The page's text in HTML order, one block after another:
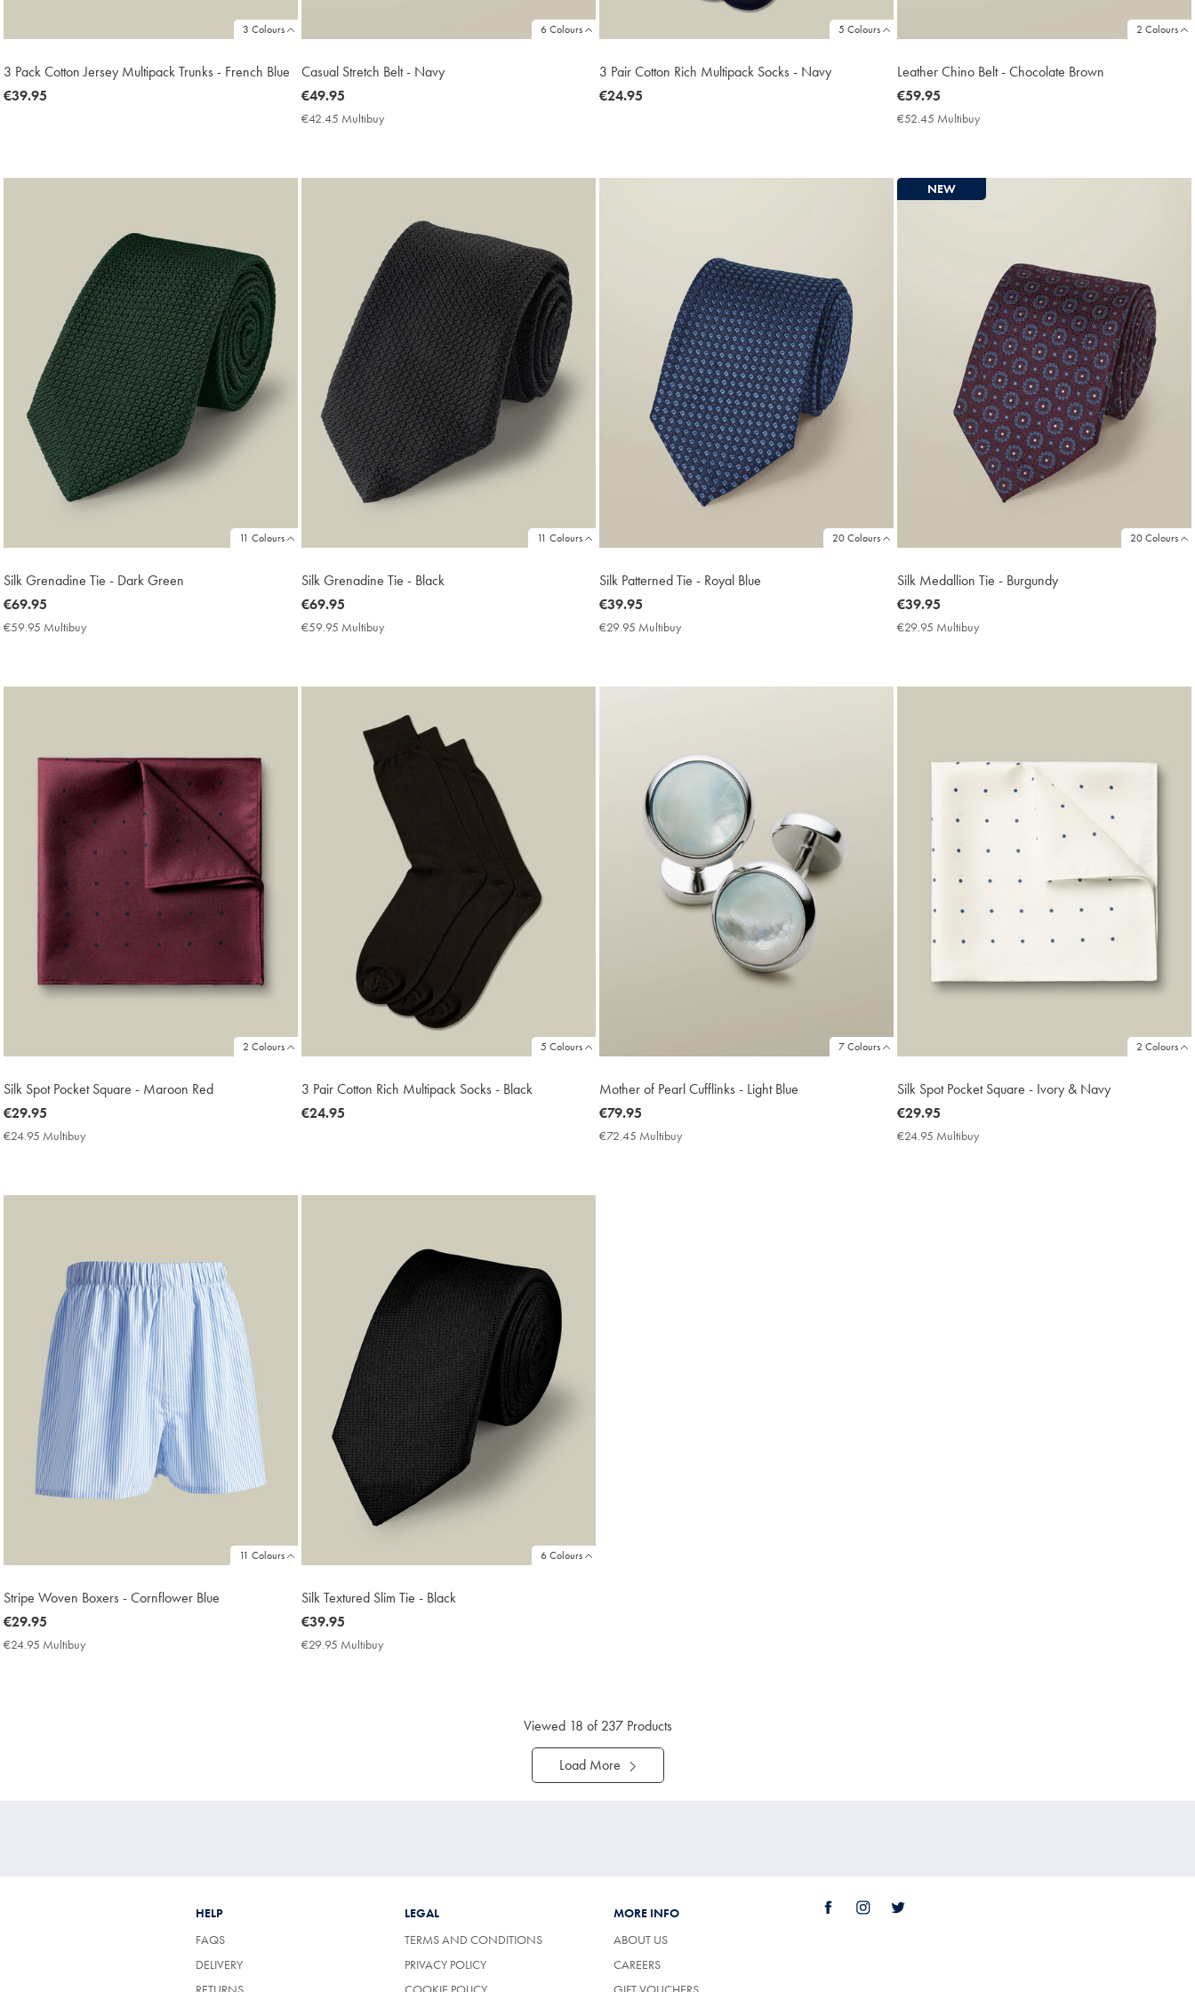
3 Colours
3 Pack Cotton Jersey Multipack Trunks - French Blue
now
€39.95
6 Colours
Casual Stretch Belt - Navy
now
€49.95
€49.95
€42.45 Multibuy
5 Colours
3 Pair Cotton Rich Multipack Socks - Navy
now
€24.95
2 Colours
Leather Chino Belt - Chocolate Brown
now
€59.95
€59.95
€52.45 Multibuy
11 Colours
Silk Grenadine Tie - Dark Green
now
€69.95
€69.95
€59.95 Multibuy
11 Colours
Silk Grenadine Tie - Black
now
€69.95
€69.95
€59.95 Multibuy
20 Colours
Silk Patterned Tie - Royal Blue
now
€39.95
€39.95
€29.95 Multibuy
20 Colours
NEW
Silk Medallion Tie - Burgundy
now
€39.95
€39.95
€29.95 Multibuy
2 Colours
Silk Spot Pocket Square - Maroon Red
now
€29.95
€29.95
€24.95 Multibuy
5 Colours
3 Pair Cotton Rich Multipack Socks - Black
now
€24.95
7 Colours
Mother of Pearl Cufflinks - Light Blue
now
€79.95
€79.95
€72.45 Multibuy
2 Colours
Silk Spot Pocket Square - Ivory & Navy
now
€29.95
€29.95
€24.95 Multibuy
11 Colours
Stripe Woven Boxers - Cornflower Blue
now
€29.95
€29.95
€24.95 Multibuy
6 Colours
Silk Textured Slim Tie - Black
now
€39.95
€39.95
€29.95 Multibuy
Viewed 18 of 237 Products
Load More
HELP
FAQS
DELIVERY
LEGAL
TERMS AND CONDITIONS
PRIVACY POLICY
MORE INFO
ABOUT US
CAREERS(OPENS